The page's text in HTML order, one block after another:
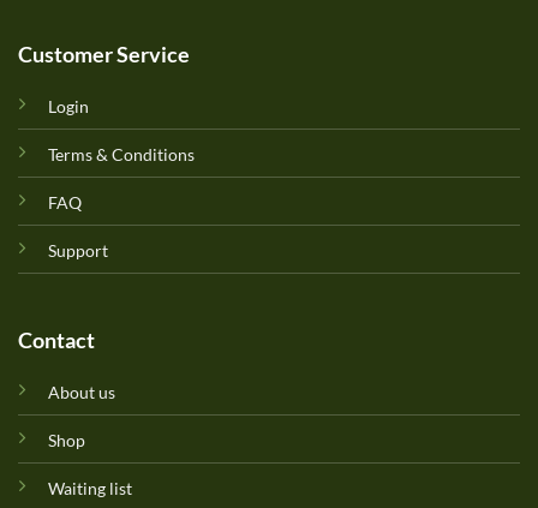
Customer Service
Login
Terms & Conditions
FAQ
Support
Contact
About us
Shop
Waiting list